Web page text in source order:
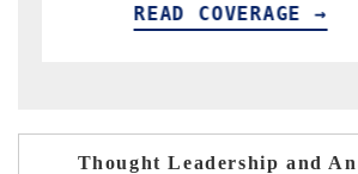
READ
Thought Leadership and